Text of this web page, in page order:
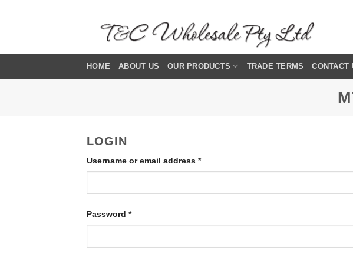
HOME ABOUT US OUR PRODUCTS TRADE TERMS CONTACT
LOGIN
Username or email address *Required
Password *Required